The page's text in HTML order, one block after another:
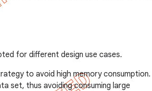
for different design use cases.
to avoid high memory consumption.
set, thus avoiding consuming large